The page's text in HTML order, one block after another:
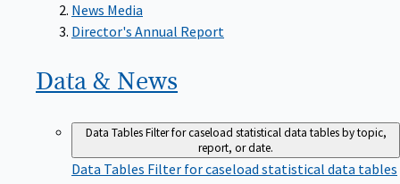
News Media
Director's Annual Report
Data & News
Data TablesFilter for caseload statistical data tables by topic,
report, or date.
Data Tables Filter for caseload statistical data tables